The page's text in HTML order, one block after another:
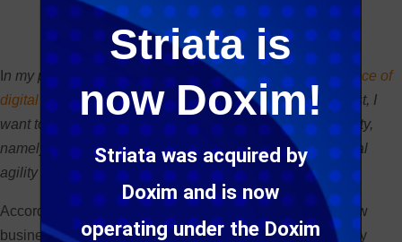
Striata is
now Doxim!
Striata was acquired by
Doxim and is now
operating under the Doxim
n my previous post, I explained themeaning and relevance of
digital agilityin today’s competitive landscape. In this post, I
want to zoom in on one of the cornerstones of digital agility,
namely low-code tools, and how they are improving digital
agility in product development.
According to
of all new
business applications being created with high-productivity